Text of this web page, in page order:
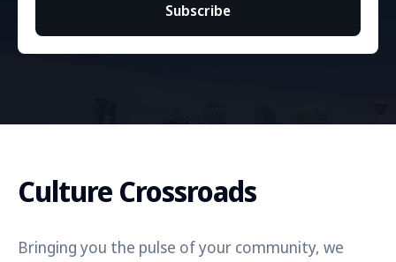
Subscribe
Culture Crossroads
Bringing you the pulse of your community, we